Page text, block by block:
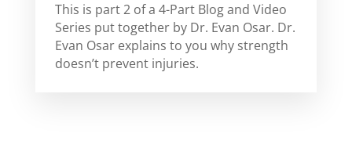
This is part 2 of a 4-Part Blog and Video
Series put together by Dr. Evan Osar. Dr.
Evan Osar explains to you why strength
doesn’t prevent injuries.